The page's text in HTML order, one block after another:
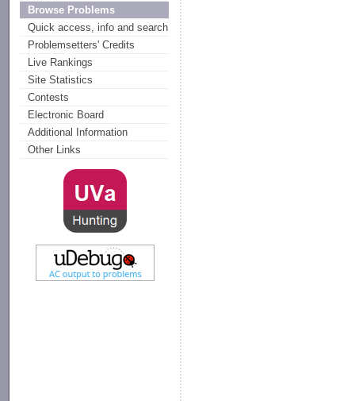
Browse Problems
Quick access, info and search
Problemsetters' Credits
Live Rankings
Site Statistics
Contests
Electronic Board
Additional Information
Other Links